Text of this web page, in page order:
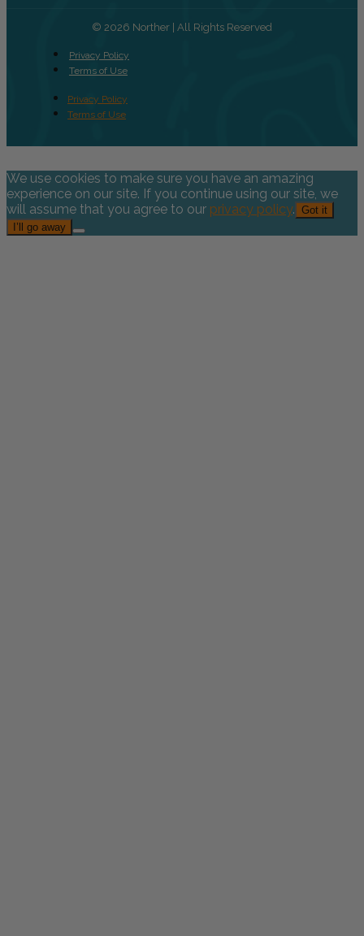
© 2026 Norther | All Rights Reserved
Privacy Policy
Terms of Use
Privacy Policy
Terms of Use
We use cookies to make sure you have an amazing
experience on our site. If you continue using our site, we
will assume that you agree to our privacy policy. Got it
I’ll go away